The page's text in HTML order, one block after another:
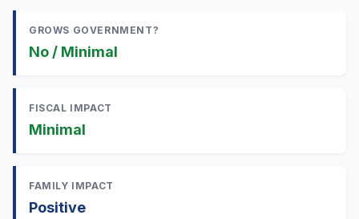
GROWS GOVERNMENT?
No / Minimal
FISCAL IMPACT
Minimal
FAMILY IMPACT
Positive